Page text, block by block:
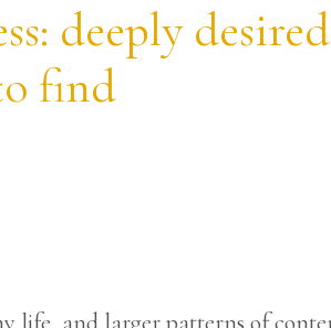
deeply
find